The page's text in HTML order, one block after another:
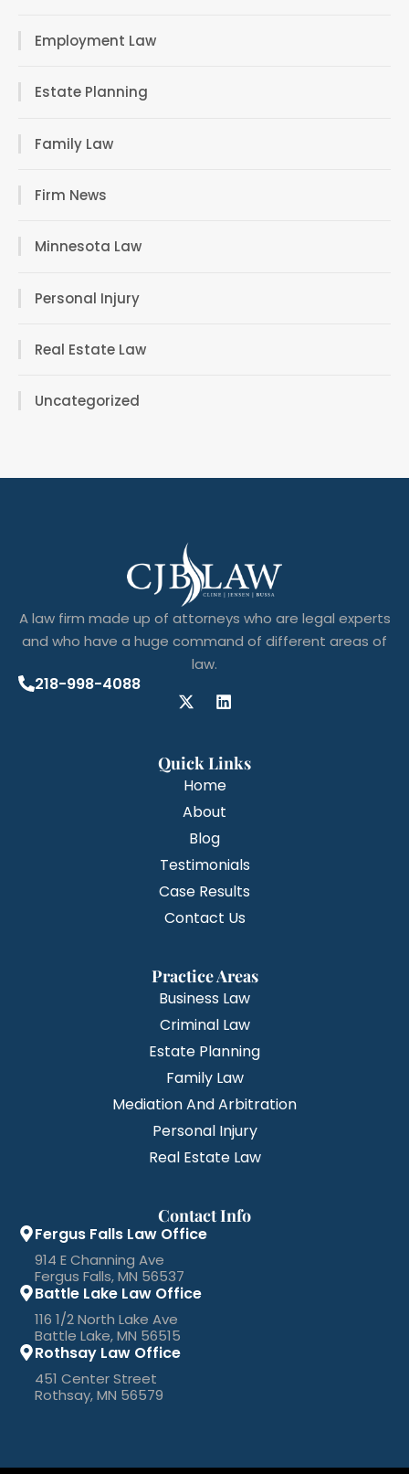
Employment Law
Estate Planning
Family Law
Firm News
Minnesota Law
Personal Injury
Real Estate Law
Uncategorized
A law firm made up of attorneys who are legal experts
and who have a huge command of different areas of
law.
218-998-4088
Quick Links
Home
About
Blog
Testimonials
Case Results
Contact Us
Practice Areas
Business Law
Criminal Law
Estate Planning
Family Law
Mediation And Arbitration
Personal Injury
Real Estate Law
Contact Info
Fergus Falls Law Office
914 E Channing Ave
Fergus Falls, MN 56537
Battle Lake Law Office
116 1/2 North Lake Ave
Battle Lake, MN 56515
Rothsay Law Office
451 Center Street
Rothsay, MN 56579